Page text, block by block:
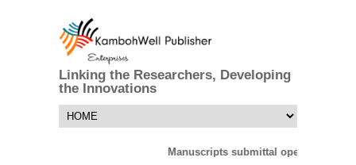
Linking the Researchers, Developing
the Innovations
Manuscripts submittal opens till 25